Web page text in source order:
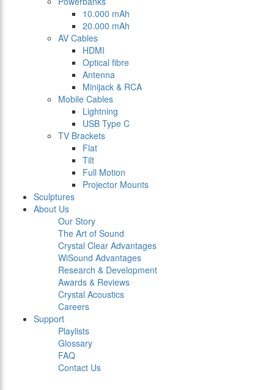
10.000 mAh
20.000 mAh
AV Cables
HDMI
Optical fibre
Antenna
Minijack & RCA
Mobile Cables
Lightning
USB Type C
TV Brackets
Flat
Tilt
Full Motion
Projector Mounts
Sculptures
About Us
Our Story
The Art of Sound
Crystal Clear Advantages
WiSound Advantages
Research & Development
Awards & Reviews
Crystal Acoustics
Careers
Support
Playlists
Glossary
FAQ
Contact Us